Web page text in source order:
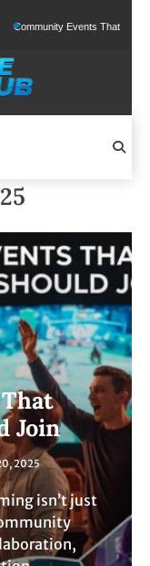
Events That Every
Join
2025
isn’t just